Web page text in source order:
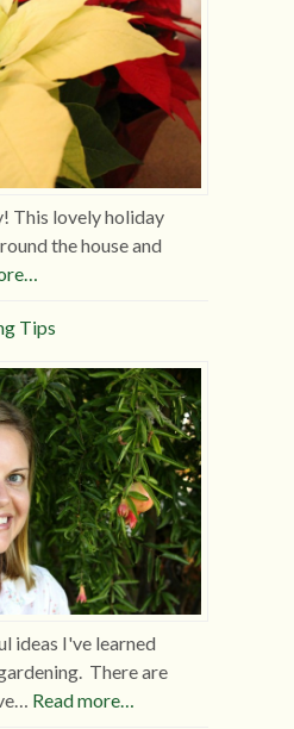
This lovely holiday
the house and
Tips
ideas I've learned
There are
Read more…